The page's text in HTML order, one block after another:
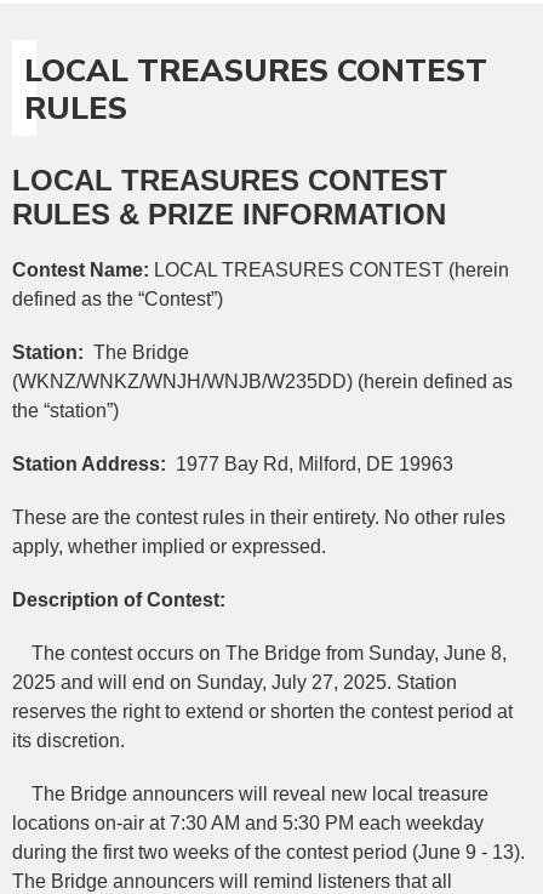
LOCAL TREASURES CONTEST
RULES
LOCAL TREASURES CONTEST
RULES & PRIZE INFORMATION
Contest Name: LOCAL TREASURES CONTEST (herein
defined as the “Contest”)
Station: The Bridge
(WKNZ/WNKZ/WNJH/WNJB/W235DD) (herein defined as
the “station”)
Station Address: 1977 Bay Rd, Milford, DE 19963
These are the contest rules in their entirety. No other rules
apply, whether implied or expressed.
Description of Contest:
The contest occurs on The Bridge from Sunday, June 8,
2025 and will end on Sunday, July 27, 2025. Station
reserves the right to extend or shorten the contest period at
its discretion.
The Bridge announcers will reveal new local treasure
locations on-air at 7:30 AM and 5:30 PM each weekday
during the first two weeks of the contest period (June 9 - 13).
The Bridge announcers will remind listeners that all